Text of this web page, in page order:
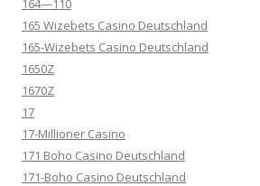
164—110
165 Wizebets Casino Deutschland
165-Wizebets Casino Deutschland
1650Z
1670Z
17
17-Millioner Casino
171 Boho Casino Deutschland
171-Boho Casino Deutschland